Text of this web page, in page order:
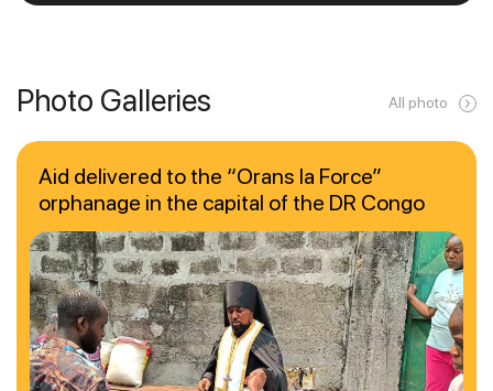
Photo Galleries All photo
Aid delivered to the “Orans la Force”
orphanage in the capital of the DR Congo